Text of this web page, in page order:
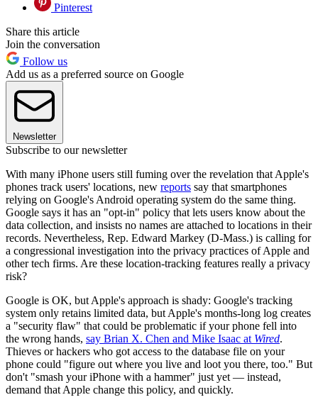
Pinterest
Share this article
Join the conversation
Follow us
Add us as a preferred source on Google
Newsletter
Subscribe to our newsletter
With many iPhone users still fuming over the revelation that Apple's
phones track users' locations, new reports say that smartphones
relying on Google's Android operating system do the same thing.
Google says it has an "opt-in" policy that lets users know about the
data collection, and insists no names are attached to locations in their
records. Nevertheless, Rep. Edward Markey (D-Mass.) is calling for
a congressional investigation into the privacy practices of Apple and
other tech firms. Are these location-tracking features really a privacy
risk?
Google is OK, but Apple's approach is shady: Google's tracking
system only retains limited data, but Apple's months-long log creates
a "security flaw" that could be problematic if your phone fell into
the wrong hands, say Brian X. Chen and Mike Isaac at Wired.
Thieves or hackers who got access to the database file on your
phone could "figure out where you live and loot you there, too." But
don't "smash your iPhone with a hammer" just yet — instead,
demand that Apple change this policy, and quickly.